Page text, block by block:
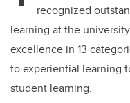
b
o
o
k
recognized
learning at the
excellence in 13
to experiential learning
student learning.